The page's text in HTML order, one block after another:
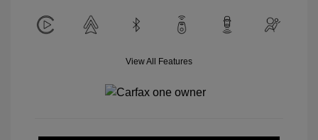
View All Features